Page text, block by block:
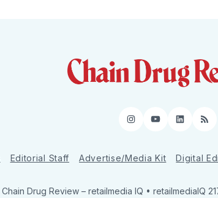
Instagram
YouTube
LinkedIn
RSS
Editorial Staff Advertise/Media Kit Digital
Drug Review – retailmedia IQ • retailmediaIQ